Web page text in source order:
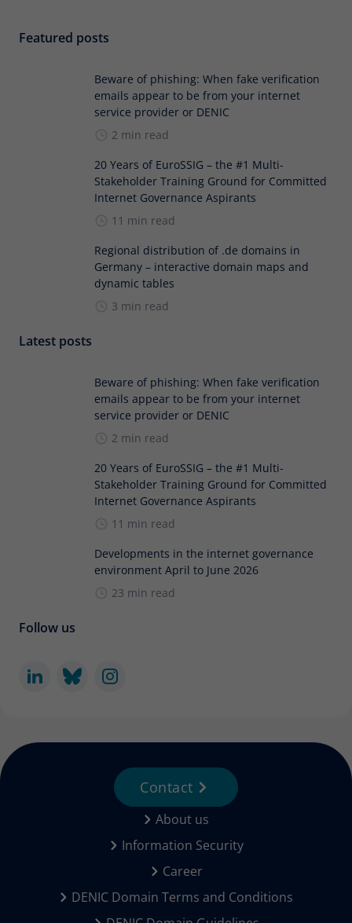
Featured posts
Beware of phishing: When fake verification
emails appear to be from your internet
service provider or DENIC
2 min read
20 Years of EuroSSIG – the #1 Multi-
Stakeholder Training Ground for Committed
Internet Governance Aspirants
11 min read
Regional distribution of .de domains in
Germany – interactive domain maps and
dynamic tables
3 min read
Latest posts
Beware of phishing: When fake verification
emails appear to be from your internet
service provider or DENIC
2 min read
20 Years of EuroSSIG – the #1 Multi-
Stakeholder Training Ground for Committed
Internet Governance Aspirants
11 min read
Developments in the internet governance
environment April to June 2026
23 min read
Follow us
About us
Information Security
Career
DENIC Domain Terms and Conditions
Contact